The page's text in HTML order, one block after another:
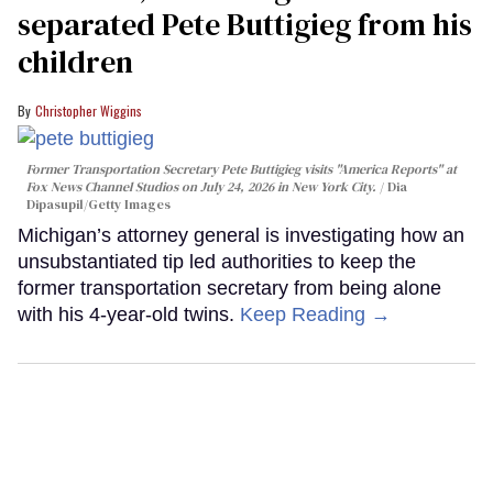
separated Pete Buttigieg from his
children
Christopher Wiggins
Former Transportation Secretary Pete Buttigieg visits "America Reports" at
Fox News Channel Studios on July 24, 2026 in New York City.
Dia
Dipasupil/Getty Images
Michigan’s attorney general is investigating how an
unsubstantiated tip led authorities to keep the
former transportation secretary from being alone
with his 4-year-old twins. Keep Reading →